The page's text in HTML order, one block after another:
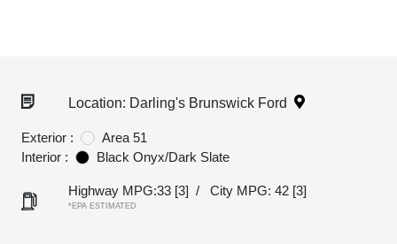
Location: Darling's Brunswick Ford
Exterior :
Area 51
Interior :
Black Onyx/Dark Slate
Highway MPG:33 [3] / City MPG: 42 [3]
*EPA ESTIMATED